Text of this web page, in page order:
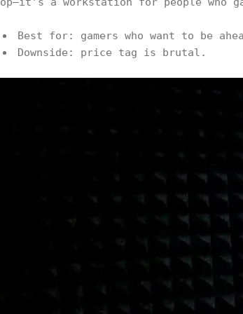
Best for: gamers who want to be
Downside: price tag is brutal.